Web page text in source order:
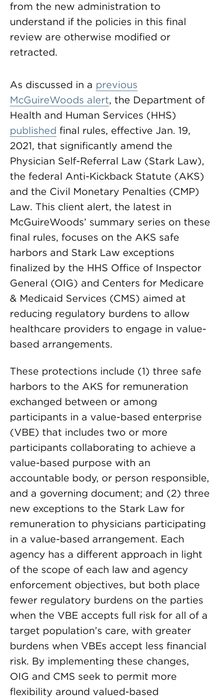
from the new administration to
understand if the policies in this final
review are otherwise modified or
retracted.
As discussed in a previous
McGuireWoods alert, the Department of
Health and Human Services (HHS)
published final rules, effective Jan. 19,
2021, that significantly amend the
Physician Self-Referral Law (Stark Law),
the federal Anti-Kickback Statute (AKS)
and the Civil Monetary Penalties (CMP)
Law. This client alert, the latest in
McGuireWoods’ summary series on these
final rules, focuses on the AKS safe
harbors and Stark Law exceptions
finalized by the HHS Office of Inspector
General (OIG) and Centers for Medicare
& Medicaid Services (CMS) aimed at
reducing regulatory burdens to allow
healthcare providers to engage in value-
based arrangements.
These protections include (1) three safe
harbors to the AKS for remuneration
exchanged between or among
participants in a value-based enterprise
(VBE) that includes two or more
participants collaborating to achieve a
value-based purpose with an
accountable body, or person responsible,
and a governing document; and (2) three
new exceptions to the Stark Law for
remuneration to physicians participating
in a value-based arrangement. Each
agency has a different approach in light
of the scope of each law and agency
enforcement objectives, but both place
fewer regulatory burdens on the parties
when the VBE accepts full risk for all of a
target population’s care, with greater
burdens when VBEs accept less financial
risk. By implementing these changes,
OIG and CMS seek to permit more
flexibility around valued-based